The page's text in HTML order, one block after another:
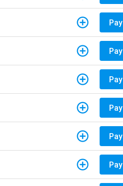
Pay
Pay
Pay
Pay
Pay
Pay